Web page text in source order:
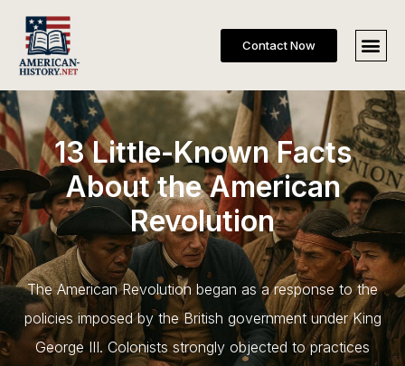
Contact Now
13 Little-Known Facts
About the American
Revolution
The American Revolution began as a response to the
policies imposed by the British government under King
George III. Colonists strongly objected to practices